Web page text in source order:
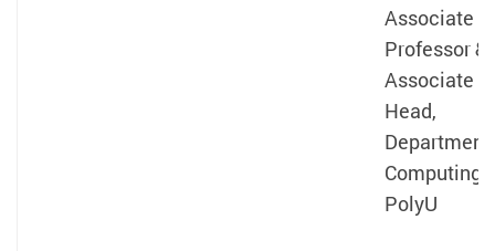
Associate
Professor &
Associate
Head,
Computing,
PolyU